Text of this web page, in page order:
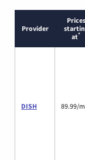
Provider
Prices
at*
DISH 89.99/